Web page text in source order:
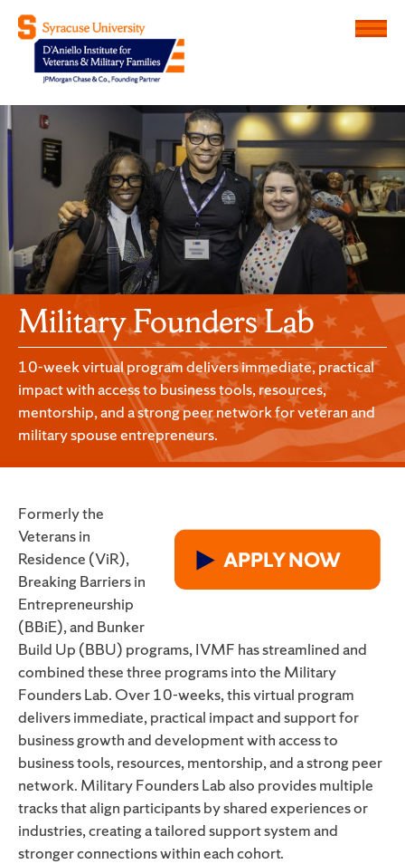
D'Aniello Institute for
Menu
Military Founders Lab
10-week virtual program delivers immediate, practical
impact with access to business tools, resources,
mentorship, and a strong peer network for veteran and
military spouse entrepreneurs.
Formerly the
Veterans in
Residence (ViR),
Breaking Barriers in
Entrepreneurship
(BBiE), and Bunker
Build Up (BBU) programs, IVMF has streamlined and
combined these three programs into the Military
Founders Lab. Over 10-weeks, this virtual program
delivers immediate, practical impact and support for
business growth and development with access to
business tools, resources, mentorship, and a strong peer
network. Military Founders Lab also provides multiple
tracks that align participants by shared experiences or
industries, creating a tailored support system and
stronger connections within each cohort.